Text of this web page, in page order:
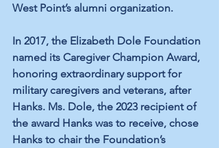
West Point’s alumni organization.
In 2017, the Elizabeth Dole Foundation
named its Caregiver Champion Award,
honoring extraordinary support for
military caregivers and veterans, after
Hanks. Ms. Dole, the 2023 recipient of
the award Hanks was to receive, chose
Hanks to chair the Foundation’s